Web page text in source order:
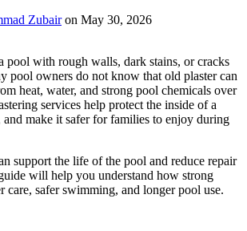
Zubairon May 30, 2026
pool with rough walls, dark stains, or cracks
pool owners do not know that old plaster can
heat, water, and strong pool chemicals over
services help protect the inside of a
make it safer for families to enjoy during
support the life of the pool and reduce repair
will help you understand how strong
care, safer swimming, and longer pool use.